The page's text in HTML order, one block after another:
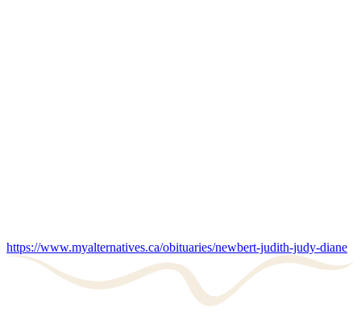
https://www.myalternatives.ca/obituaries/newbert-judith-judy-diane